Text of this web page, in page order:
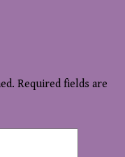
Required fields are